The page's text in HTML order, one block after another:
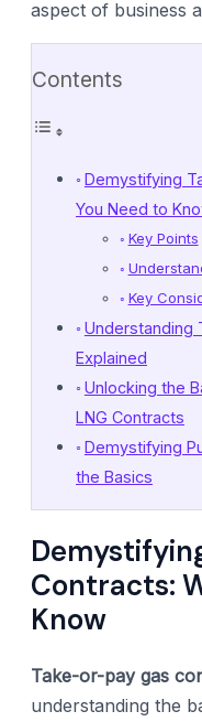
aspect of business
Contents
Demystifying
You Need to
Key Points
Key
Understanding
Explained
Unlocking the
LNG Contracts
Demystifying
the Basics
Contracts:
Know
Take-or-pay gas
understanding the